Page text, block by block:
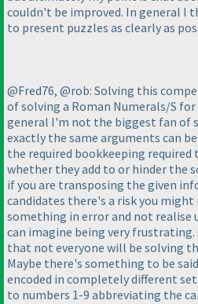
couldn't be improved. In general I
to present puzzles as clearly as
@Fred76, @rob: Solving this
of solving a Roman Numerals/S for
general I'm not the biggest fan of
exactly the same arguments can
the required bookkeeping required
whether they add to or hinder the
if you are transposing the given
candidates there's a risk you might
something in error and not realise
can imagine being very
that not everyone will be solving
Maybe there's something to be
encoded in completely different
to numbers 1-9 abbreviating the